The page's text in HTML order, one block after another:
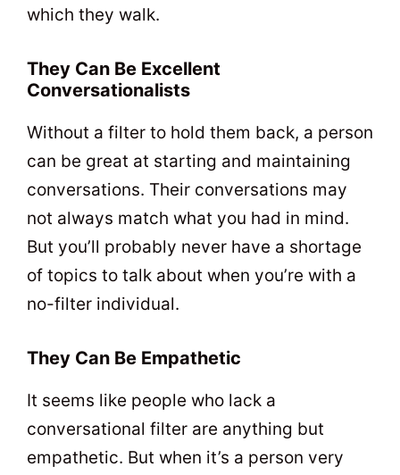
which they walk.
They Can Be Excellent
Conversationalists
Without a filter to hold them back, a person
can be great at starting and maintaining
conversations. Their conversations may
not always match what you had in mind.
But you’ll probably never have a shortage
of topics to talk about when you’re with a
no-filter individual.
They Can Be Empathetic
It seems like people who lack a
conversational filter are anything but
empathetic. But when it’s a person very